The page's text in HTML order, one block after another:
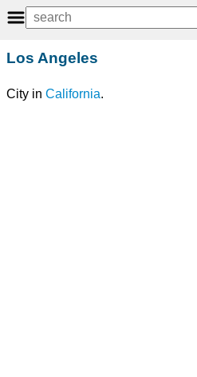
Los Angeles
City in California.